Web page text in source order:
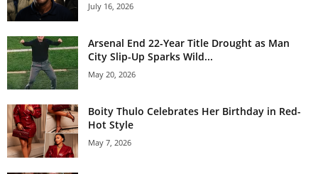
July 16, 2026
Arsenal End 22-Year Title Drought as Man
City Slip-Up Sparks Wild...
May 20, 2026
Boity Thulo Celebrates Her Birthday in Red-
Hot Style
May 7, 2026